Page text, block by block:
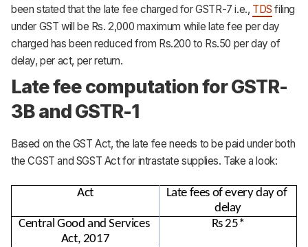
been stated that the late fee charged for GSTR-7 i.e., TDS filing
under GST will be Rs. 2,000 maximum while late fee per day
charged has been reduced from Rs.200 to Rs.50 per day of
delay, per act, per return.
Late fee computation for GSTR-
3B and GSTR-1
Based on the GST Act, the late fee needs to be paid under both
the CGST and SGST Act for intrastate supplies. Take a look:
Act
Late fees of every day of
delay
Central Good and Services
Act, 2017
Rs 25*